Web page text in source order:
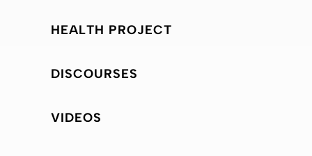
HEALTH PROJECT
DISCOURSES
VIDEOS